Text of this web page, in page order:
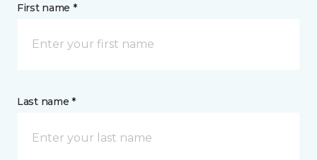
First name *
Last name *